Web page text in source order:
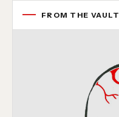
FROM THE VAULT